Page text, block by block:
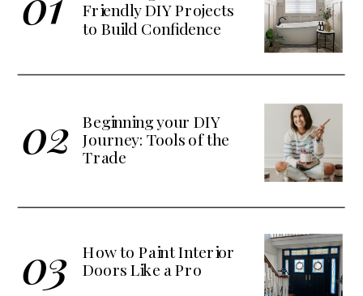
Friendly DIY Projects
to Build Confidence
02 Beginning your DIY
Journey: Tools of the
Trade
03 How to Paint Interior
Doors Like a Pro